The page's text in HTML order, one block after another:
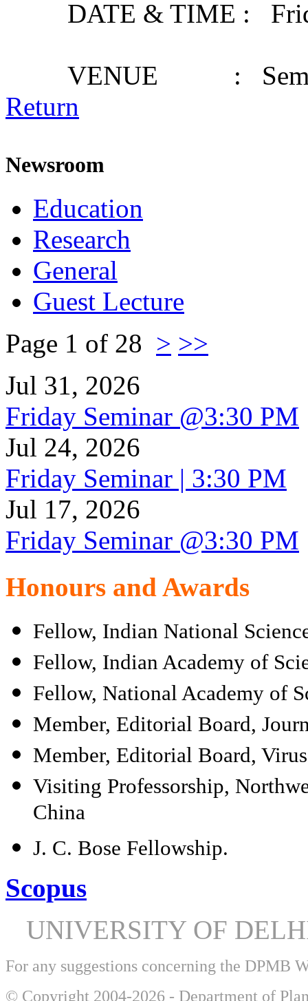
DATE & TIME :
VENUE :
Return
Newsroom
Education
Research
General
Guest Lecture
Page 1 of 28 > >>
Jul 31, 2026
Friday Seminar @3:30 PM
Jul 24, 2026
Friday Seminar | 3:30 PM
Jul 17, 2026
Friday Seminar @3:30 PM
Honours and Awards
Fellow, Indian National
Fellow, Indian Academy of
Fellow, National Academy of
Member, Editorial Board,
Member, Editorial Board,
Visiting Professorship,
China
J. C. Bose Fellowship.
Scopus
UNIVERSITY OF
For any suggestions concerning the DPMB
© Copyright 2004-2026 - Department of